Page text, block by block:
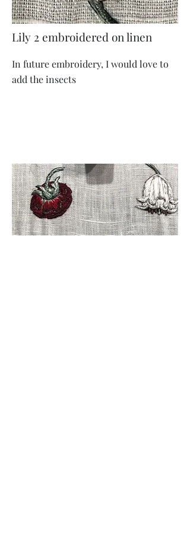
Lily 2 embroidered on linen
In future embroidery, I would love to
add the insects